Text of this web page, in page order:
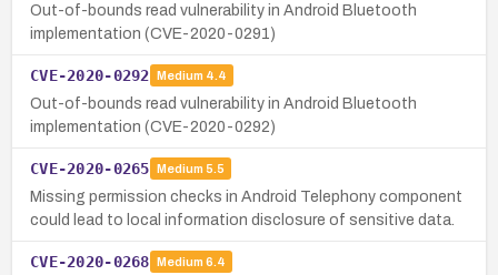
Out-of-bounds read vulnerability in Android Bluetooth
implementation (CVE-2020-0291)
CVE-2020-0292 Medium 4.4
Out-of-bounds read vulnerability in Android Bluetooth
implementation (CVE-2020-0292)
CVE-2020-0265 Medium 5.5
Missing permission checks in Android Telephony component
could lead to local information disclosure of sensitive data.
CVE-2020-0268 Medium 6.4